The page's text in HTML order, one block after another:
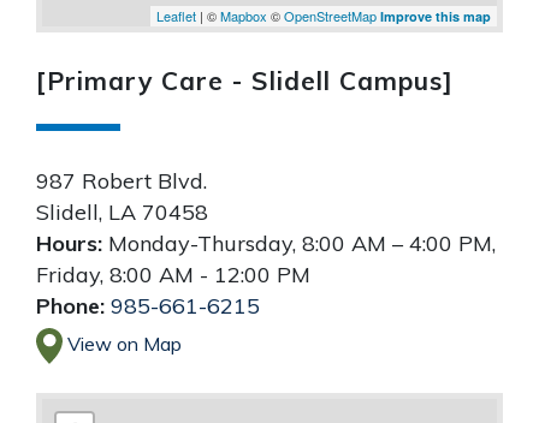
Leaflet | ©Mapbox ©OpenStreetMap Improve this map
[Primary Care - Slidell Campus]
987 Robert Blvd.
Slidell, LA 70458
Hours: Monday-Thursday, 8:00 AM – 4:00 PM,
Friday, 8:00 AM - 12:00 PM
Phone: 985-661-6215
View on Map